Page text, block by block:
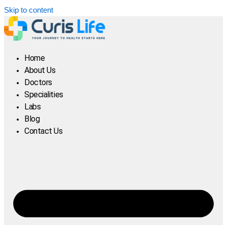
Skip to content
Home
About Us
Doctors
Specialities
Labs
Blog
Contact Us